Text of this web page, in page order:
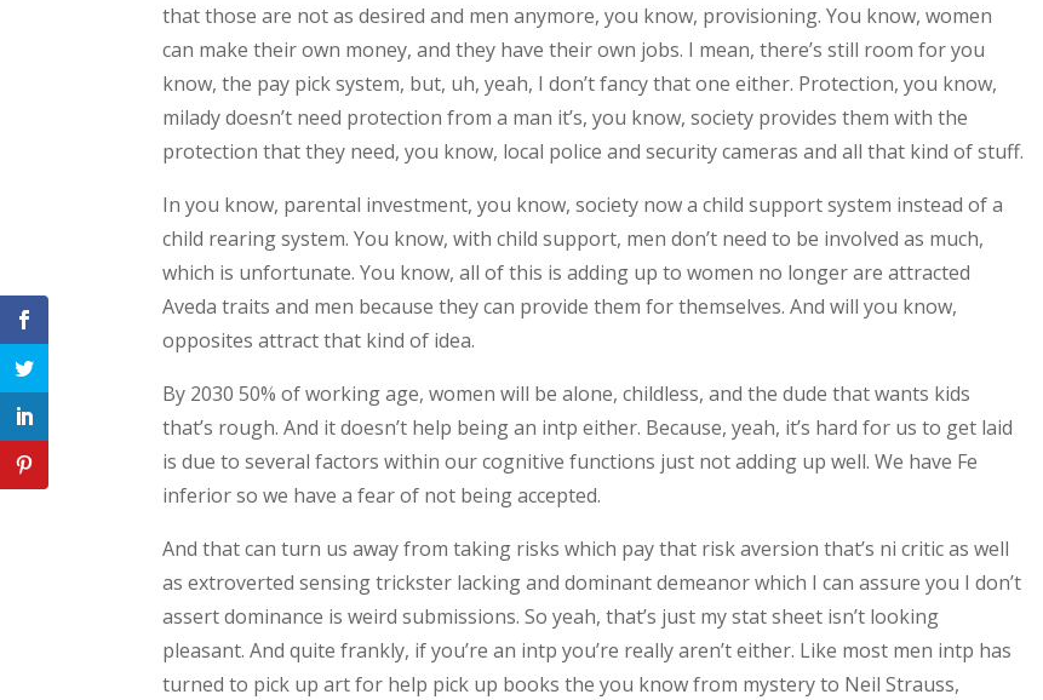
that those are not as desired and men anymore, you know, provisioning. You know, women
can make their own money, and they have their own jobs. I mean, there’s still room for you
know, the pay pick system, but, uh, yeah, I don’t fancy that one either. Protection, you know,
milady doesn’t need protection from a man it’s, you know, society provides them with the
protection that they need, you know, local police and security cameras and all that kind of stuff.
In you know, parental investment, you know, society now a child support system instead of a
child rearing system. You know, with child support, men don’t need to be involved as much,
which is unfortunate. You know, all of this is adding up to women no longer are attracted
Aveda traits and men because they can provide them for themselves. And will you know,
opposites attract that kind of idea.
By 2030 50% of working age, women will be alone, childless, and the dude that wants kids
that’s rough. And it doesn’t help being an intp either. Because, yeah, it’s hard for us to get laid
is due to several factors within our cognitive functions just not adding up well. We have Fe
inferior so we have a fear of not being accepted.
And that can turn us away from taking risks which pay that risk aversion that’s ni critic as well
as extroverted sensing trickster lacking and dominant demeanor which I can assure you I don’t
assert dominance is weird submissions. So yeah, that’s just my stat sheet isn’t looking
pleasant. And quite frankly, if you’re an intp you’re really aren’t either. Like most men intp has
turned to pick up art for help pick up books the you know from mystery to Neil Strauss,